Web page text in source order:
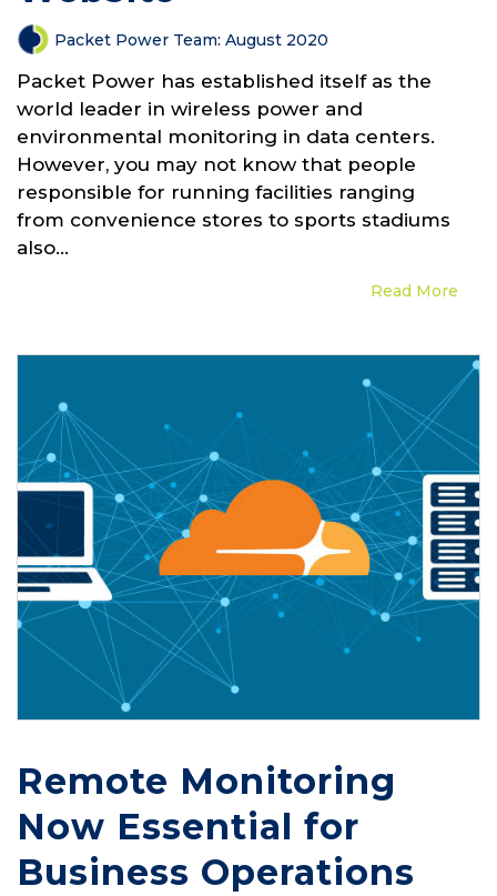
Packet Power Team: August 2020
Packet Power has established itself as the
world leader in wireless power and
environmental monitoring in data centers.
However, you may not know that people
responsible for running facilities ranging
from convenience stores to sports stadiums
also...
Read More
Remote Monitoring
Now Essential for
Business Operations